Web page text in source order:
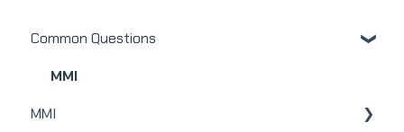
Common Questions
MMI
MMI